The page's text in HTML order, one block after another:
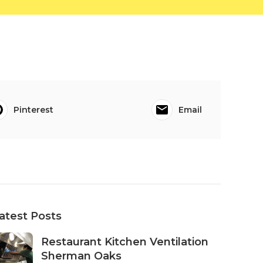
Pinterest Email
Posts
Restaurant Kitchen Ventilation
Sherman Oaks